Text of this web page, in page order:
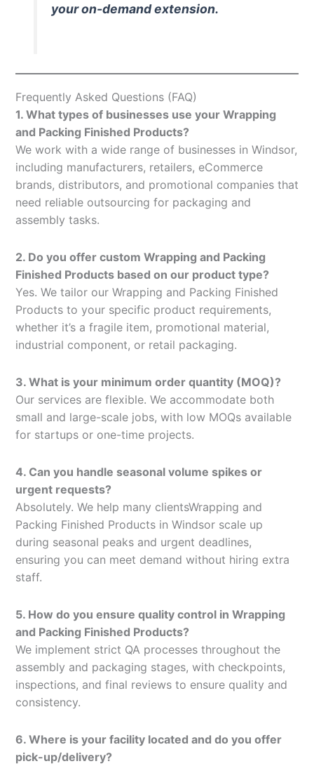
your on-demand extension.
Frequently Asked Questions (FAQ)
1. What types of businesses use your Wrapping
and Packing Finished Products?
We work with a wide range of businesses in Windsor,
including manufacturers, retailers, eCommerce
brands, distributors, and promotional companies that
need reliable outsourcing for packaging and
assembly tasks.
2. Do you offer custom Wrapping and Packing
Finished Products based on our product type?
Yes. We tailor our Wrapping and Packing Finished
Products to your specific product requirements,
whether it’s a fragile item, promotional material,
industrial component, or retail packaging.
3. What is your minimum order quantity (MOQ)?
Our services are flexible. We accommodate both
small and large-scale jobs, with low MOQs available
for startups or one-time projects.
4. Can you handle seasonal volume spikes or
urgent requests?
Absolutely. We help many clientsWrapping and
Packing Finished Products in Windsor scale up
during seasonal peaks and urgent deadlines,
ensuring you can meet demand without hiring extra
staff.
5. How do you ensure quality control in Wrapping
and Packing Finished Products?
We implement strict QA processes throughout the
assembly and packaging stages, with checkpoints,
inspections, and final reviews to ensure quality and
consistency.
6. Where is your facility located and do you offer
pick-up/delivery?